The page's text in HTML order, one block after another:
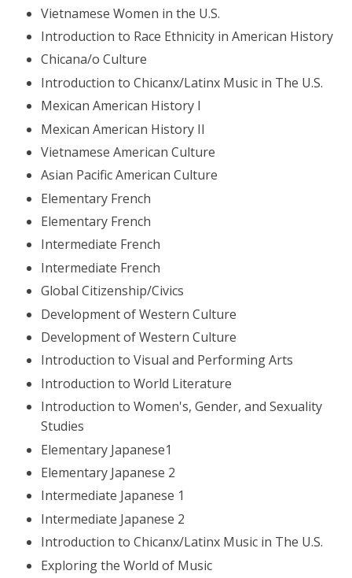
Vietnamese Women in the U.S.
Introduction to Race Ethnicity in American History
Chicana/o Culture
Introduction to Chicanx/Latinx Music in The U.S.
Mexican American History I
Mexican American History II
Vietnamese American Culture
Asian Pacific American Culture
Elementary French
Elementary French
Intermediate French
Intermediate French
Global Citizenship/Civics
Development of Western Culture
Development of Western Culture
Introduction to Visual and Performing Arts
Introduction to World Literature
Introduction to Women's, Gender, and Sexuality
Studies
Elementary Japanese1
Elementary Japanese 2
Intermediate Japanese 1
Intermediate Japanese 2
Introduction to Chicanx/Latinx Music in The U.S.
Exploring the World of Music